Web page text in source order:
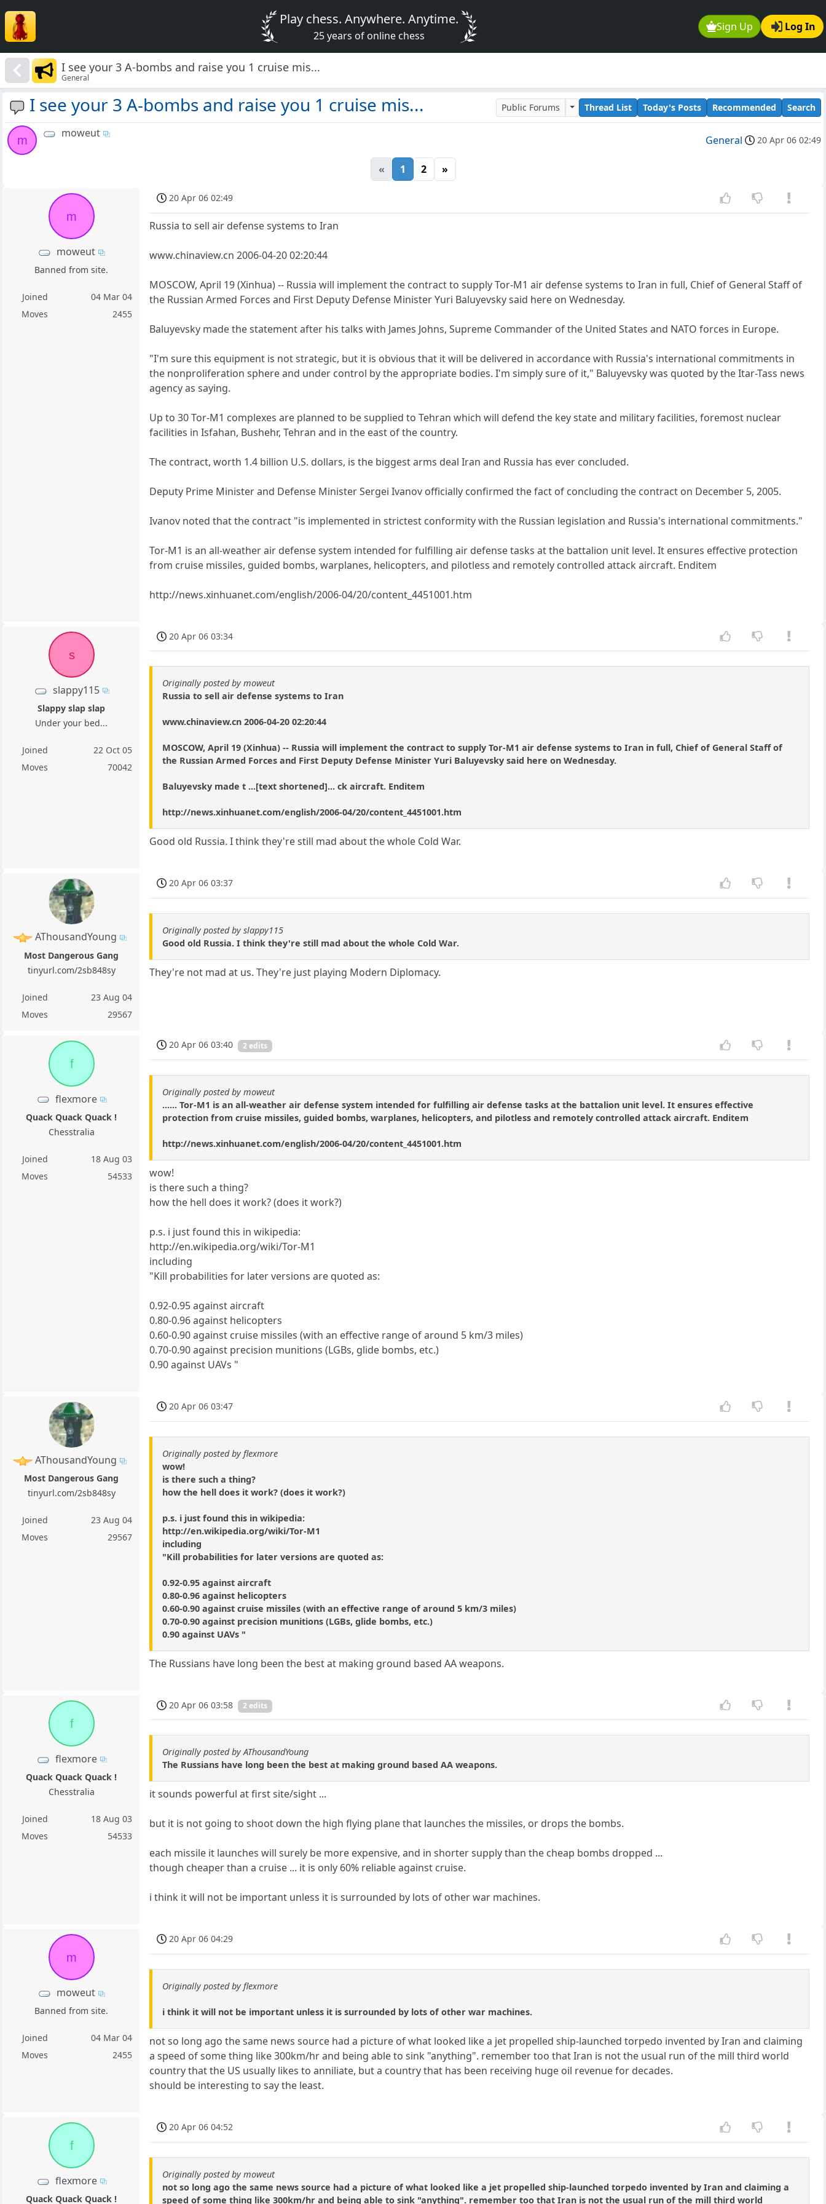
Sign Up Log In
Play chess. Anywhere. Anytime.
25 years of online chess
I see your 3 A-bombs and raise you 1 cruise mis...
General
I see your 3 A-bombs and raise you 1 cruise mis... Public Forums Thread List Today's Posts Recommended Search
m
moweut
General 20 Apr 06 02:49
« 1 2 »
m
moweut
Banned from site.
Joined
04 Mar 04
Moves
2455
20 Apr 06 02:49
Russia to sell air defense systems to Iran
www.chinaview.cn 2006-04-20 02:20:44
MOSCOW, April 19 (Xinhua) -- Russia will implement the contract to supply Tor-M1 air defense systems to Iran in full, Chief of General Staff of
the Russian Armed Forces and First Deputy Defense Minister Yuri Baluyevsky said here on Wednesday.
Baluyevsky made the statement after his talks with James Johns, Supreme Commander of the United States and NATO forces in Europe.
"I'm sure this equipment is not strategic, but it is obvious that it will be delivered in accordance with Russia's international commitments in
the nonproliferation sphere and under control by the appropriate bodies. I'm simply sure of it," Baluyevsky was quoted by the Itar-Tass news
agency as saying.
Up to 30 Tor-M1 complexes are planned to be supplied to Tehran which will defend the key state and military facilities, foremost nuclear
facilities in Isfahan, Bushehr, Tehran and in the east of the country.
The contract, worth 1.4 billion U.S. dollars, is the biggest arms deal Iran and Russia has ever concluded.
Deputy Prime Minister and Defense Minister Sergei Ivanov officially confirmed the fact of concluding the contract on December 5, 2005.
Ivanov noted that the contract "is implemented in strictest conformity with the Russian legislation and Russia's international commitments."
Tor-M1 is an all-weather air defense system intended for fulfilling air defense tasks at the battalion unit level. It ensures effective protection
from cruise missiles, guided bombs, warplanes, helicopters, and pilotless and remotely controlled attack aircraft. Enditem
http://news.xinhuanet.com/english/2006-04/20/content_4451001.htm
s
slappy115
Slappy slap slap
Under your bed...
Joined
22 Oct 05
Moves
70042
20 Apr 06 03:34
Originally posted by moweut
Russia to sell air defense systems to Iran
www.chinaview.cn 2006-04-20 02:20:44
MOSCOW, April 19 (Xinhua) -- Russia will implement the contract to supply Tor-M1 air defense systems to Iran in full, Chief of General Staff of
the Russian Armed Forces and First Deputy Defense Minister Yuri Baluyevsky said here on Wednesday.
Baluyevsky made t ...[text shortened]... ck aircraft. Enditem
http://news.xinhuanet.com/english/2006-04/20/content_4451001.htm
Good old Russia. I think they're still mad about the whole Cold War.
AThousandYoung
Most Dangerous Gang
tinyurl.com/2sb848sy
Joined
23 Aug 04
Moves
29567
20 Apr 06 03:37
Originally posted by slappy115
Good old Russia. I think they're still mad about the whole Cold War.
They're not mad at us. They're just playing Modern Diplomacy.
f
flexmore
Quack Quack Quack !
Chesstralia
Joined
18 Aug 03
Moves
54533
20 Apr 06 03:40 2 edits
Originally posted by moweut
...... Tor-M1 is an all-weather air defense system intended for fulfilling air defense tasks at the battalion unit level. It ensures effective
protection from cruise missiles, guided bombs, warplanes, helicopters, and pilotless and remotely controlled attack aircraft. Enditem
http://news.xinhuanet.com/english/2006-04/20/content_4451001.htm
wow!
is there such a thing?
how the hell does it work? (does it work?)
p.s. i just found this in wikipedia:
http://en.wikipedia.org/wiki/Tor-M1
including
"Kill probabilities for later versions are quoted as:
0.92-0.95 against aircraft
0.80-0.96 against helicopters
0.60-0.90 against cruise missiles (with an effective range of around 5 km/3 miles)
0.70-0.90 against precision munitions (LGBs, glide bombs, etc.)
0.90 against UAVs "
AThousandYoung
Most Dangerous Gang
tinyurl.com/2sb848sy
Joined
23 Aug 04
Moves
29567
20 Apr 06 03:47
Originally posted by flexmore
wow!
is there such a thing?
how the hell does it work? (does it work?)
p.s. i just found this in wikipedia:
http://en.wikipedia.org/wiki/Tor-M1
including
"Kill probabilities for later versions are quoted as:
0.92-0.95 against aircraft
0.80-0.96 against helicopters
0.60-0.90 against cruise missiles (with an effective range of around 5 km/3 miles)
0.70-0.90 against precision munitions (LGBs, glide bombs, etc.)
0.90 against UAVs "
The Russians have long been the best at making ground based AA weapons.
f
flexmore
Quack Quack Quack !
Chesstralia
Joined
18 Aug 03
Moves
54533
20 Apr 06 03:58 2 edits
Originally posted by AThousandYoung
The Russians have long been the best at making ground based AA weapons.
it sounds powerful at first site/sight ...
but it is not going to shoot down the high flying plane that launches the missiles, or drops the bombs.
each missile it launches will surely be more expensive, and in shorter supply than the cheap bombs dropped ...
though cheaper than a cruise ... it is only 60% reliable against cruise.
i think it will not be important unless it is surrounded by lots of other war machines.
m
moweut
Banned from site.
Joined
04 Mar 04
Moves
2455
20 Apr 06 04:29
Originally posted by flexmore
i think it will not be important unless it is surrounded by lots of other war machines.
not so long ago the same news source had a picture of what looked like a jet propelled ship-launched torpedo invented by Iran and claiming
a speed of some thing like 300km/hr and being able to sink "anything". remember too that Iran is not the usual run of the mill third world
country that the US usually likes to anniliate, but a country that has been receiving huge oil revenue for decades.
should be interesting to say the least.
f
flexmore
Quack Quack Quack !
20 Apr 06 04:52
Originally posted by moweut
not so long ago the same news source had a picture of what looked like a jet propelled ship-launched torpedo invented by Iran and claiming a
speed of some thing like 300km/hr and being able to sink "anything". remember too that Iran is not the usual run of the mill third world